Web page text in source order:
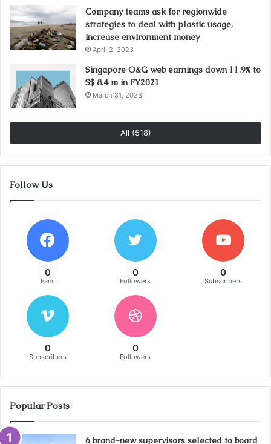
Company teams ask for regionwide
strategies to deal with plastic usage,
increase environment money
April 2, 2023
Singapore O&G web earnings down 11.9% to
S$ 8.4 m in FY2021
March 31, 2023
All (518)
Follow Us
0
Fans
0
Followers
0
Subscribers
0
Subscribers
0
Followers
Popular Posts
6 brand-new supervisors selected to board